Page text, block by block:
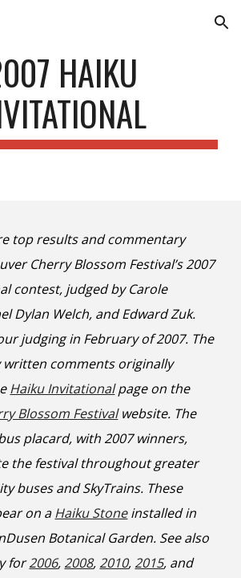
Skip to navigation
HAIKU
top results and commentary
Cherry Blossom Festival’s 2007
contest, judged by Carole
Dylan Welch, and Edward Zuk.
judging in February of 2007. The
comments originally
Haiku Invitationalpage on the
Blossom Festivalwebsite. The
placard, with 2007 winners,
the festival throughout greater
buses and SkyTrains. These
on aHaiku Stoneinstalled in
Botanical Garden. See also
for2006, 2008, 2010, 2015, and